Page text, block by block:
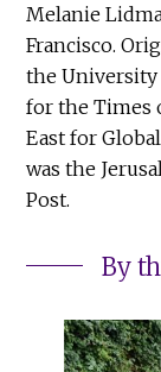
Melanie
Francisco.
the University
for the Times
East for
was the
Post.
By